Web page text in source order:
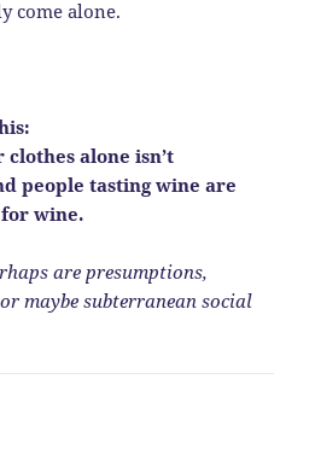
come alone.
alone isn’t
people tasting wine are
wine.
are presumptions,
maybe subterranean social